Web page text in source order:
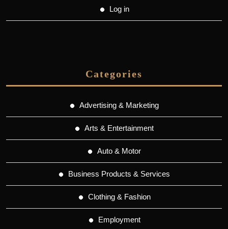
Log in
Categories
Advertising & Marketing
Arts & Entertainment
Auto & Motor
Business Products & Services
Clothing & Fashion
Employment